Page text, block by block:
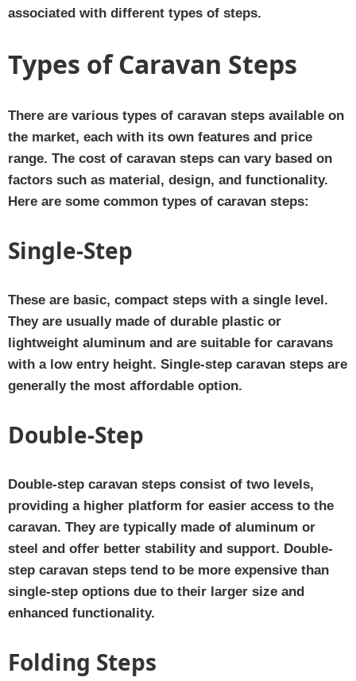
associated with different types of steps.
Types of Caravan Steps
There are various types of caravan steps available on
the market, each with its own features and price
range. The cost of caravan steps can vary based on
factors such as material, design, and functionality.
Here are some common types of caravan steps:
Single-Step
These are basic, compact steps with a single level.
They are usually made of durable plastic or
lightweight aluminum and are suitable for caravans
with a low entry height. Single-step caravan steps are
generally the most affordable option.
Double-Step
Double-step caravan steps consist of two levels,
providing a higher platform for easier access to the
caravan. They are typically made of aluminum or
steel and offer better stability and support. Double-
step caravan steps tend to be more expensive than
single-step options due to their larger size and
enhanced functionality.
Folding Steps